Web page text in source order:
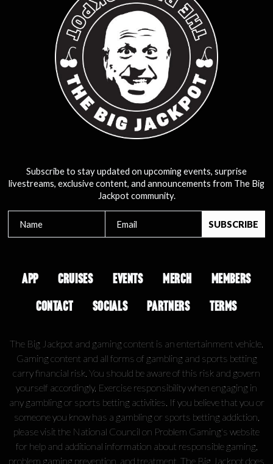
Subscribe to stay updated on upcoming events, surprise
livestreams, exclusive content, and announcements from The Big
Jackpot community.
APP CRUISES EVENTS MERCH
MEMBERS
CONTACT
SOCIALS PARTNERS TERMS
The Big Jackpot and gaming content is an entertainment vehicle.
Gaming content and all forms of gambling and sports betting
carry financial risk. You should be aware of this risk and govern
yourself accordingly. Exercise responsibility when engaging in
any gambling or sports betting activities. If you believe that you or
someone you know has a gambling or sports betting addiction,
please visit the National Council on Problem Gaming's website
for help and additional information about responsible gaming,
problem gaming prevention, and treatment. The Big Jackpot does